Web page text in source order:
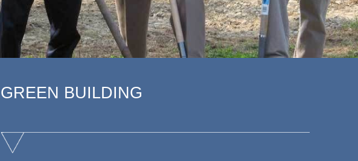
GREEN BUILDING